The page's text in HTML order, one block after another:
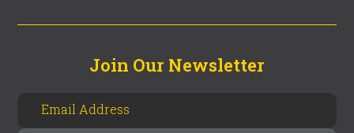
Join Our Newsletter